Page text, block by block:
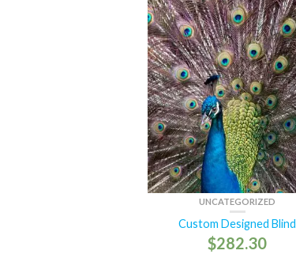
UNCATEGORIZED
Custom Designed Blind
$282.30